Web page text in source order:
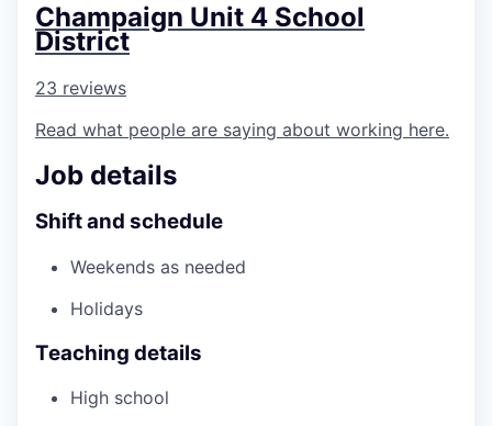
Champaign Unit 4 School
District
23 reviews
Read what people are saying about working here.
Job details
Shift and schedule
Weekends as needed
Holidays
Teaching details
High school